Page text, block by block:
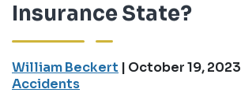
Insurance State?
William Beckert | October 19, 2023
Accidents